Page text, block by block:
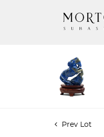
Prev Lot